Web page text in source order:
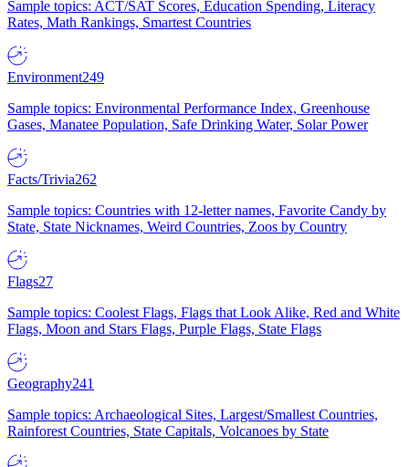
Sample topics: ACT/SAT Scores, Education Spending, Literacy
Rates, Math Rankings, Smartest Countries
Environment249
Sample topics: Environmental Performance Index, Greenhouse
Gases, Manatee Population, Safe Drinking Water, Solar Power
Facts/Trivia262
Sample topics: Countries with 12-letter names, Favorite Candy by
State, State Nicknames, Weird Countries, Zoos by Country
Flags27
Sample topics: Coolest Flags, Flags that Look Alike, Red and White
Flags, Moon and Stars Flags, Purple Flags, State Flags
Geography241
Sample topics: Archaeological Sites, Largest/Smallest Countries,
Rainforest Countries, State Capitals, Volcanoes by State